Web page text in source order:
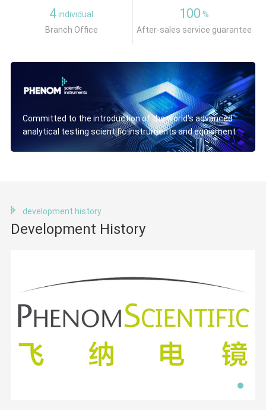
4individual
Branch Office
100 %
After-sales service guarantee
Committed to the introduction of the world's advanced
analytical testing scientific instruments and equipment
development history
Development History